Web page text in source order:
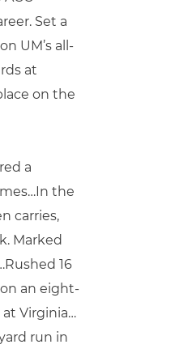
Set a
UM’s all-
at
on the
a
the
carries,
Marked
16
an eight-
Virginia…
run in